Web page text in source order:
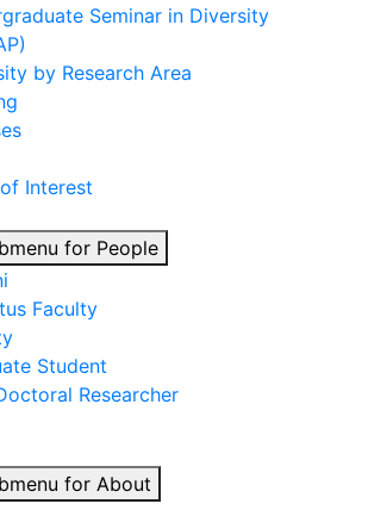
Seminar in Diversity
by Research Area
Interest
for People
Faculty
Student
Researcher
for About